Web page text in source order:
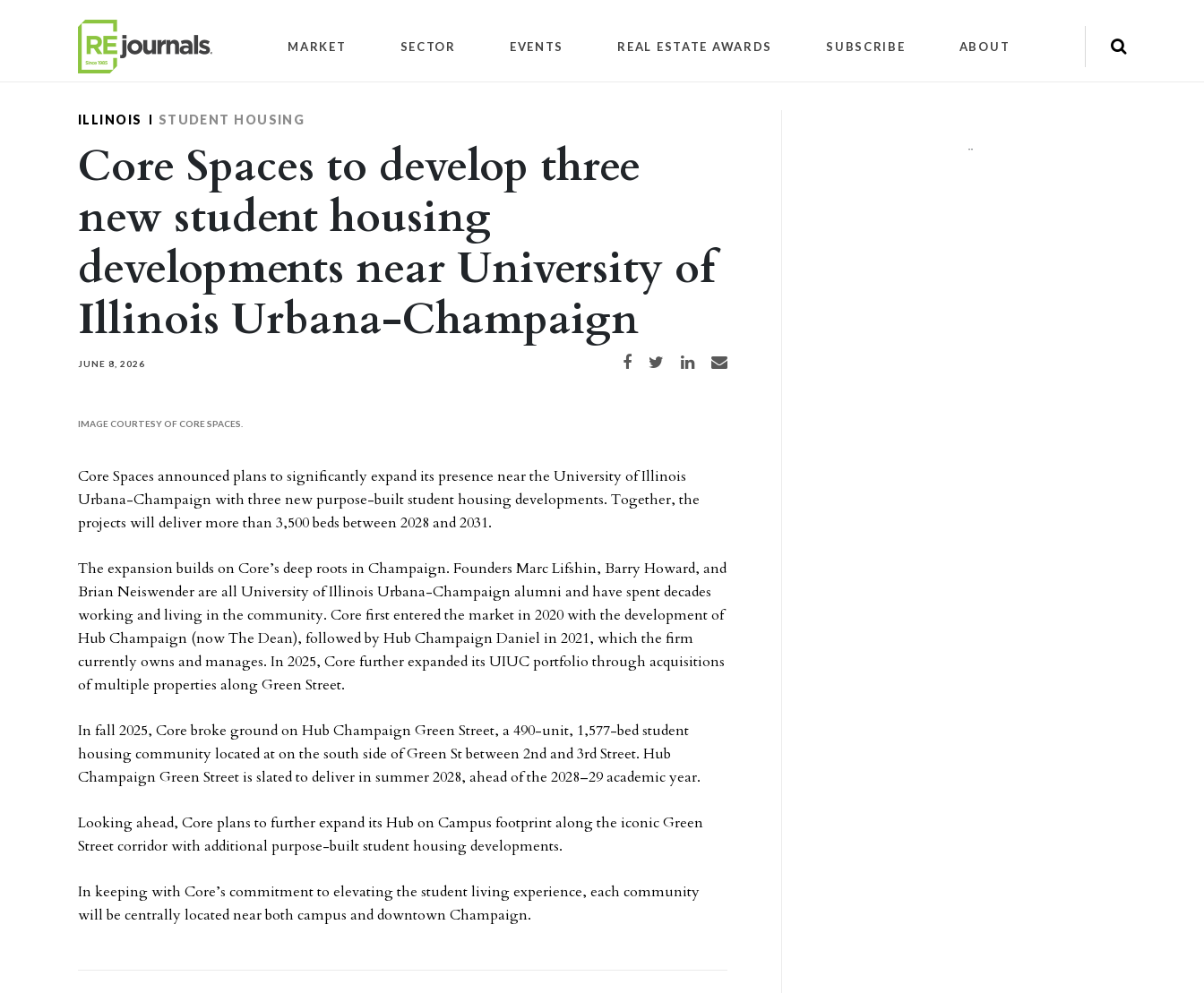
MARKET SECTOR EVENTS REAL ESTATE AWARDS SUBSCRIBE ABOUT
ILLINOIS STUDENT HOUSING
Core Spaces to develop three
new student housing
developments near University of
Illinois Urbana-Champaign
JUNE 8, 2026 Share on Facebook
Share on TwitterShare on LinkedIn
Share via email
IMAGE COURTESY OF CORE SPACES.
Core Spaces announced plans to significantly expand its presence near the University of Illinois
Urbana-Champaign with three new purpose-built student housing developments. Together, the
projects will deliver more than 3,500 beds between 2028 and 2031.
The expansion builds on Core’s deep roots in Champaign. Founders Marc Lifshin, Barry Howard, and
Brian Neiswender are all University of Illinois Urbana-Champaign alumni and have spent decades
working and living in the community. Core first entered the market in 2020 with the development of
Hub Champaign (now The Dean), followed by Hub Champaign Daniel in 2021, which the firm
currently owns and manages. In 2025, Core further expanded its UIUC portfolio through acquisitions
of multiple properties along Green Street.
In fall 2025, Core broke ground on Hub Champaign Green Street, a 490-unit, 1,577-bed student
housing community located at on the south side of Green St between 2nd and 3rd Street. Hub
Champaign Green Street is slated to deliver in summer 2028, ahead of the 2028–29 academic year.
Looking ahead, Core plans to further expand its Hub on Campus footprint along the iconic Green
Street corridor with additional purpose-built student housing developments.
In keeping with Core’s commitment to elevating the student living experience, each community
will be centrally located near both campus and downtown Champaign.
""